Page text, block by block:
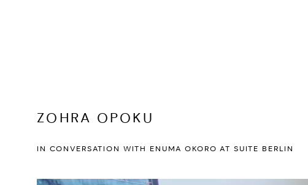
ZOHRA OPOKU
IN CONVERSATION WITH ENUMA OKORO AT SUITE BERLIN